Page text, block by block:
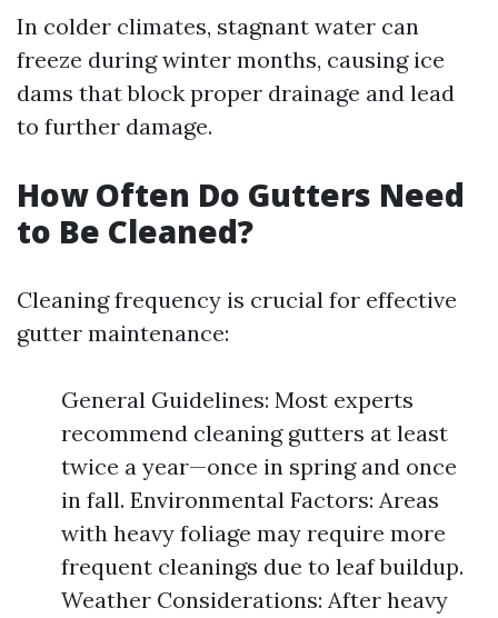
In colder climates, stagnant water can
freeze during winter months, causing ice
dams that block proper drainage and lead
to further damage.
How Often Do Gutters Need
to Be Cleaned?
Cleaning frequency is crucial for effective
gutter maintenance:
General Guidelines: Most experts
recommend cleaning gutters at least
twice a year—once in spring and once
in fall. Environmental Factors: Areas
with heavy foliage may require more
frequent cleanings due to leaf buildup.
Weather Considerations: After heavy